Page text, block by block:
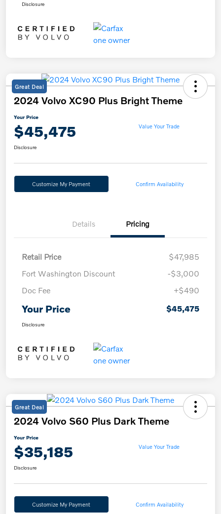
Disclosure
Great Deal
2024 Volvo XC90 Plus Bright Theme
Your Price
$45,475 Value Your Trade
Disclosure
Customize My Payment Confirm Availability
Details Pricing
Retail Price
$47,985
Fort Washington Discount
-$3,000
Doc Fee
+$490
Your Price $45,475
Disclosure
Great Deal
2024 Volvo S60 Plus Dark Theme
Your Price
$35,185 Value Your Trade
Disclosure
Customize My Payment Confirm Availability